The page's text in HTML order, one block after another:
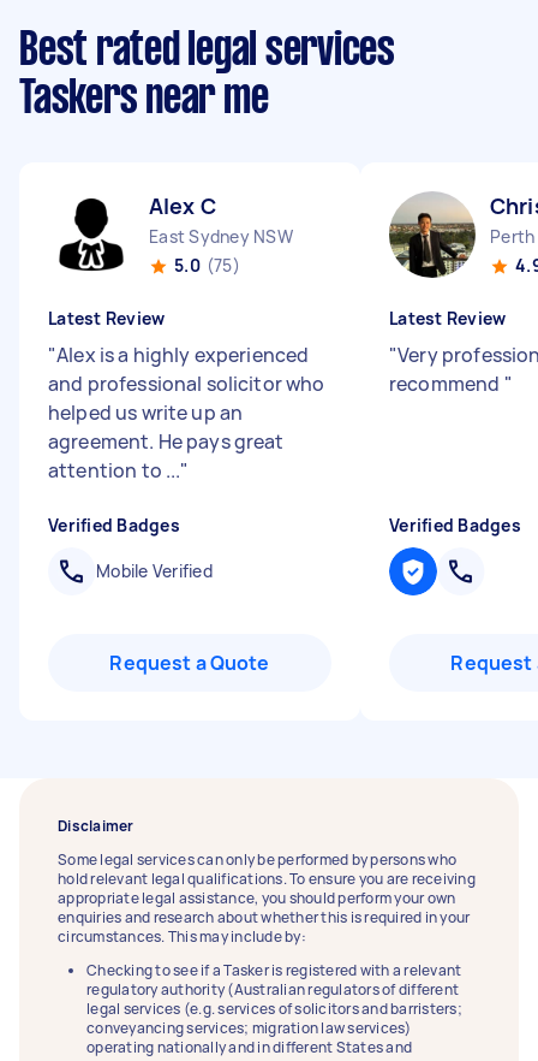
Best rated legal services
Taskers near me
Alex C
East Sydney NSW
5.0 (75)
Latest Review
"Alex is a highly experienced
and professional solicitor who
helped us write up an
agreement. He pays great
attention to ..."
Verified Badges
Mobile Verified
Request a Quote
Perth
Latest Review
"Very
recommend "
Verified Badges
Request
Disclaimer
Some legal services can only be performed by persons who
hold relevant legal qualifications. To ensure you are receiving
appropriate legal assistance, you should perform your own
enquiries and research about whether this is required in your
circumstances. This may include by:
Checking to see if a Tasker is registered with a relevant
regulatory authority (Australian regulators of different
legal services (e.g. services of solicitors and barristers;
conveyancing services; migration law services)
operating nationally and in different States and